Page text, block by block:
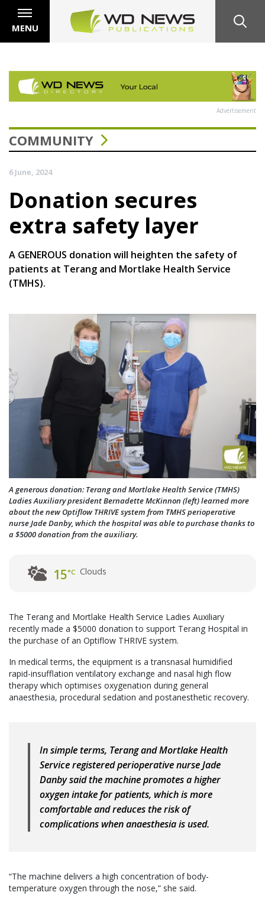
MENU
Advertisement
COMMUNITY
6 June, 2024
Donation secures
extra safety layer
A GENEROUS donation will heighten the safety of
patients at Terang and Mortlake Health Service
(TMHS).
A generous donation: Terang and Mortlake Health Service (TMHS)
Ladies Auxiliary president Bernadette McKinnon (left) learned more
about the new Optiflow THRIVE system from TMHS perioperative
nurse Jade Danby, which the hospital was able to purchase thanks to
a $5000 donation from the auxiliary.
15°C Clouds
The Terang and Mortlake Health Service Ladies Auxiliary
recently made a $5000 donation to support Terang Hospital in
the purchase of an Optiflow THRIVE system.
In medical terms, the equipment is a transnasal humidified
rapid-insufflation ventilatory exchange and nasal high flow
therapy which optimises oxygenation during general
anaesthesia, procedural sedation and postanesthetic recovery.
In simple terms, Terang and Mortlake Health
Service registered perioperative nurse Jade
Danby said the machine promotes a higher
oxygen intake for patients, which is more
comfortable and reduces the risk of
complications when anaesthesia is used.
“The machine delivers a high concentration of body-
temperature oxygen through the nose,” she said.